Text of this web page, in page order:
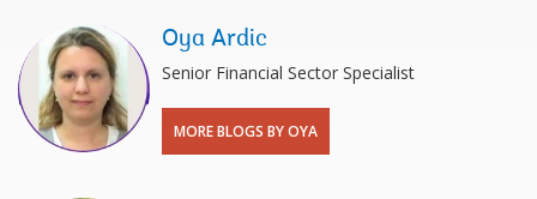
Oya Ardic
Senior Financial Sector Specialist
MORE BLOGS BY OYA